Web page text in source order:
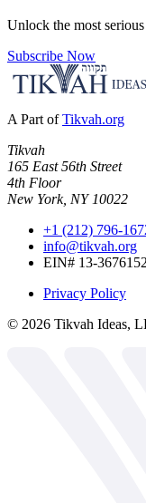
Unlock the most
Subscribe Now
A Part of Tikvah.org
Tikvah
165 East 56th Street
4th Floor
New York, NY 10022
+1 (212) 796-
info@tikvah.org
EIN# 13-3676152
Privacy Policy
© 2026 Tikvah Ideas,